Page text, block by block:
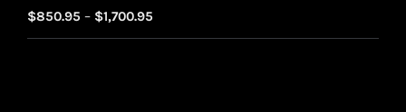
through
$850.95 – $1,700.95
range: